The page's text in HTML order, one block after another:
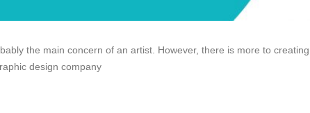
the main concern of an artist. However, there is more to creating
design company